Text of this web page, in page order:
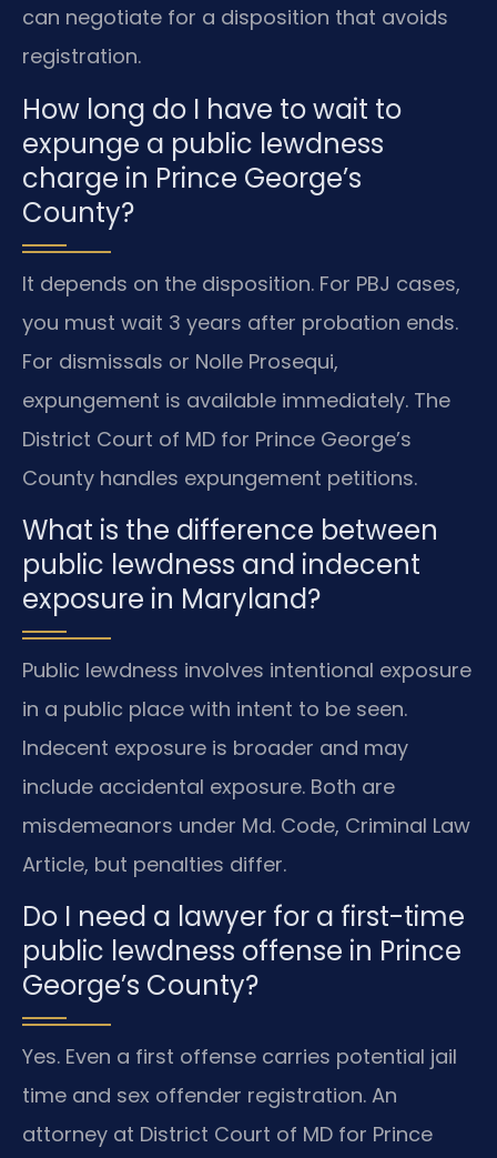
can negotiate for a disposition that avoids
registration.
How long do I have to wait to
expunge a public lewdness
charge in Prince George’s
County?
It depends on the disposition. For PBJ cases,
you must wait 3 years after probation ends.
For dismissals or Nolle Prosequi,
expungement is available immediately. The
District Court of MD for Prince George’s
County handles expungement petitions.
What is the difference between
public lewdness and indecent
exposure in Maryland?
Public lewdness involves intentional exposure
in a public place with intent to be seen.
Indecent exposure is broader and may
include accidental exposure. Both are
misdemeanors under Md. Code, Criminal Law
Article, but penalties differ.
Do I need a lawyer for a first-time
public lewdness offense in Prince
George’s County?
Yes. Even a first offense carries potential jail
time and sex offender registration. An
attorney at District Court of MD for Prince